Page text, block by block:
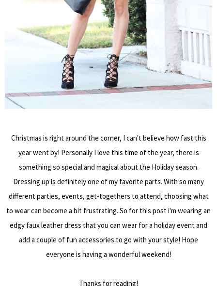
Christmas is right around the corner, I can't believe how fast this
year went by! Personally I love this time of the year, there is
something so special and magical about the Holiday season.
Dressing up is definitely one of my favorite parts. With so many
different parties, events, get-togethers to attend, choosing what
to wear can become a bit frustrating. So for this post i'm wearing an
edgy faux leather dress that you can wear for a holiday event and
add a couple of fun accessories to go with your style! Hope
everyone is having a wonderful weekend!
Thanks for reading!